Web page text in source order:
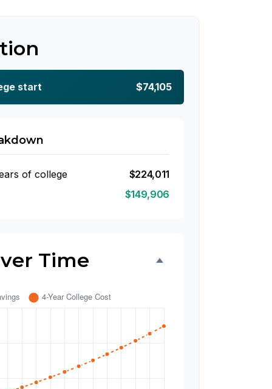
start $74,105
of college
$224,011
$149,906
Time